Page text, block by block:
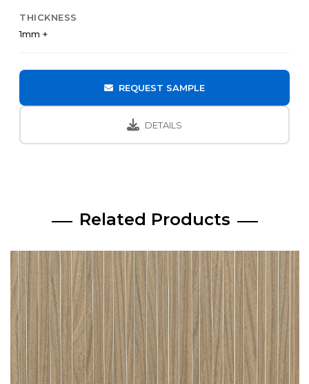
THICKNESS
1mm +
REQUEST SAMPLE
DETAILS
Related Products